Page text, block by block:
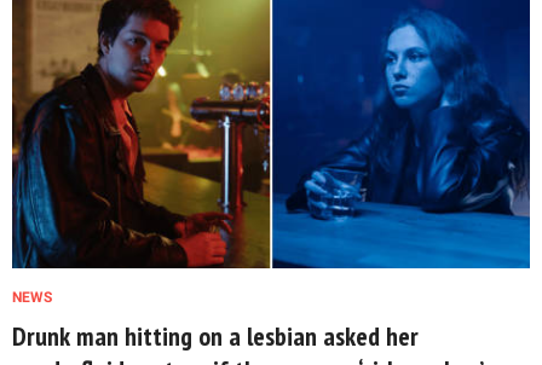
NEWS
Drunk man hitting on a lesbian asked her